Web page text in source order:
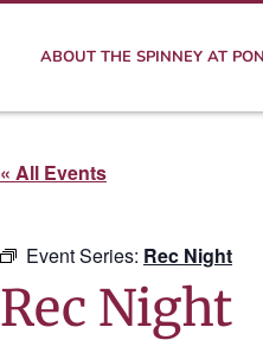
ABOUT THE SPINNEY AT
« All Events
Event Series: Rec Night
Rec Night